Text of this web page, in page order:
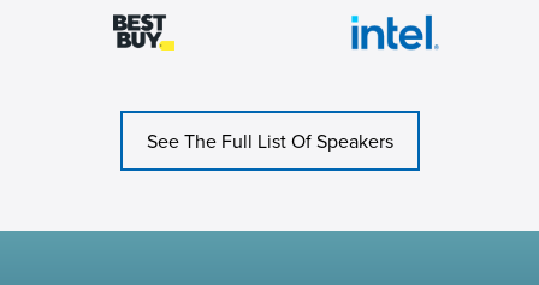
See The Full List Of Speakers